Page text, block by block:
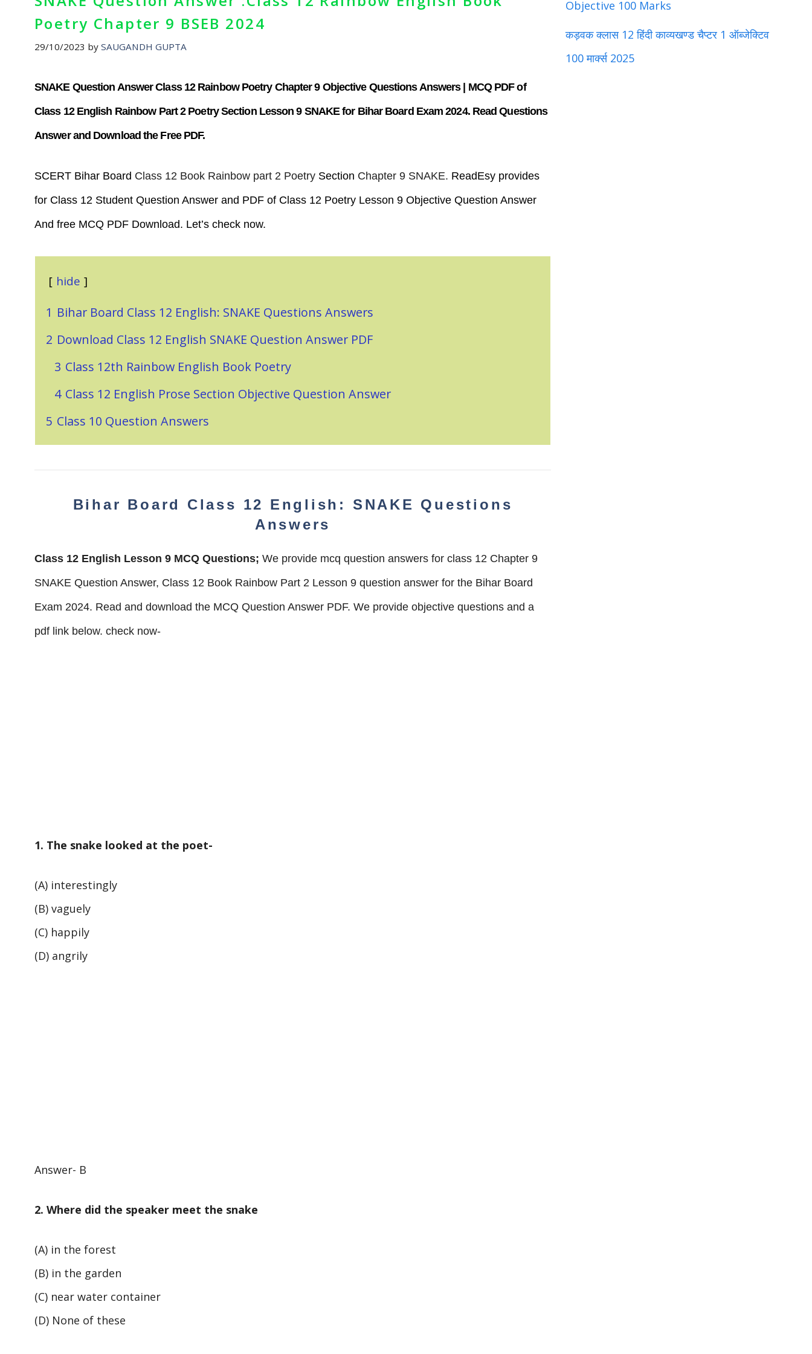
Poetry Chapter 9 BSEB 2024
29/10/2023 by SAUGANDH GUPTA
SNAKE Question Answer Class 12 Rainbow Poetry Chapter 9 Objective Questions Answers | MCQ PDF of
Class 12 English Rainbow Part 2 Poetry Section Lesson 9 SNAKE for Bihar Board Exam 2024. Read Questions
Answer and Download the Free PDF.
SCERT Bihar Board Class 12 Book Rainbow part 2 Poetry Section Chapter 9 SNAKE. ReadEsy provides
for Class 12 Student Question Answer and PDF of Class 12 Poetry Lesson 9 Objective Question Answer
And free MCQ PDF Download. Let’s check now.
hide
1 Bihar Board Class 12 English: SNAKE Questions Answers
2 Download Class 12 English SNAKE Question Answer PDF
3 Class 12th Rainbow English Book Poetry
4 Class 12 English Prose Section Objective Question Answer
5 Class 10 Question Answers
Bihar Board Class 12 English: SNAKE Questions
Answers
Class 12 English Lesson 9 MCQ Questions; We provide mcq question answers for class 12 Chapter 9
SNAKE Question Answer, Class 12 Book Rainbow Part 2 Lesson 9 question answer for the Bihar Board
Exam 2024. Read and download the MCQ Question Answer PDF. We provide objective questions and a
pdf link below. check now-
1. The snake looked at the poet-
(A) interestingly
(B) vaguely
(C) happily
(D) angrily
Answer- B
2. Where did the speaker meet the snake
(A) in the forest
(B) in the garden
(C) near water container
(D) None of these
Objective 100 Marks
कड़वक क्लास 12 हिंदी काव्यखण्ड चैप्टर 1 ऑब्जेक्टिव
100 मार्क्स 2025